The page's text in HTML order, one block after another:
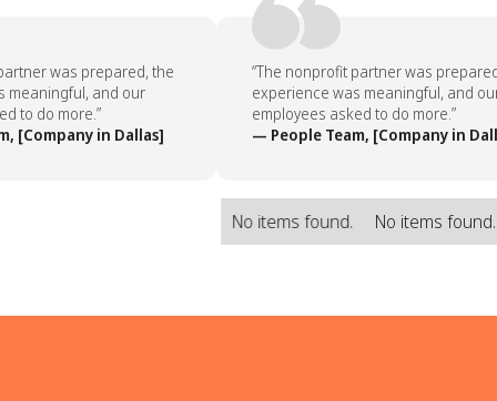
was prepared, the
and our
to do more.”
[Company in Dallas]
“The nonprofit partner was
experience was meaningful, and our
employees asked to do more.”
— People Team, [Company in
No items found. No items found.